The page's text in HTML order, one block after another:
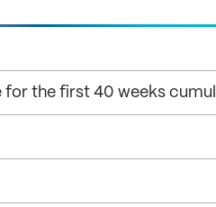
for the first 40 weeks